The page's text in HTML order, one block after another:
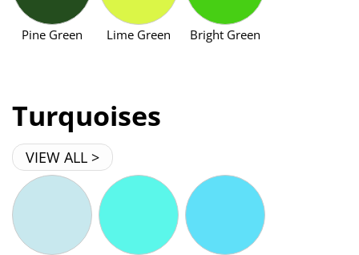
Pine Green Lime Green Bright Green
Turquoises
VIEW ALL >